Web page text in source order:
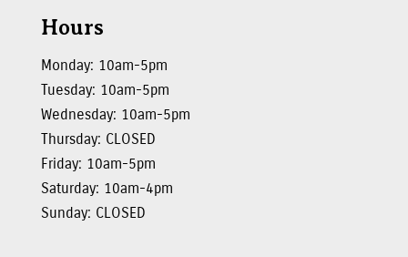
Hours
Monday: 10am-5pm
Tuesday: 10am-5pm
Wednesday: 10am-5pm
Thursday: CLOSED
Friday: 10am-5pm
Saturday: 10am-4pm
Sunday: CLOSED